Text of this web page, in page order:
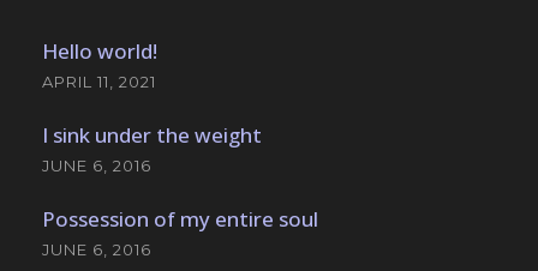
Hello world!
APRIL 11, 2021
I sink under the weight
JUNE 6, 2016
Possession of my entire soul
JUNE 6, 2016